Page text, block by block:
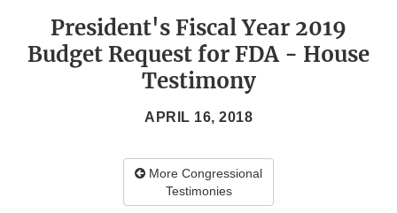
President's Fiscal Year 2019
Budget Request for FDA - House
Testimony
APRIL 16, 2018
More Congressional
Testimonies